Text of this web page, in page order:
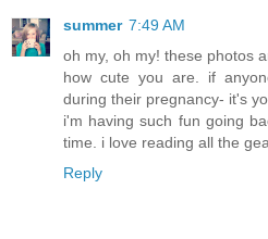
summer 7:49 AM
oh my, oh my! these photos
how cute you are. if
during their pregnancy- it's
i'm having such fun going
time. i love reading all the
Reply